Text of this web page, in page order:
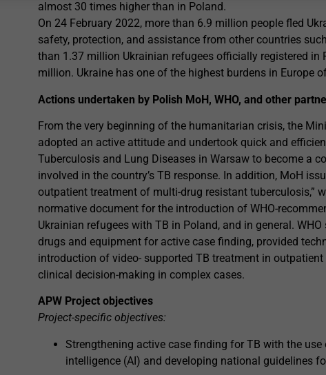
almost 30 times higher than in Poland.
On 24 February 2022, more than 6.9 million people fled
safety, protection, and assistance from other countries
than 1.37 million Ukrainian refugees officially registered in
million. Ukraine has one of the highest burdens in Europe
Actions undertaken by Polish MoH, WHO, and other
From the very beginning of the humanitarian crisis, the
adopted an active attitude and undertook quick and
Tuberculosis and Lung Diseases in Warsaw to become a
involved in the country’s TB response. In addition, MoH
outpatient treatment of multi-drug resistant tuberculosis,”
normative document for the introduction of WHO-
Ukrainian refugees with TB in Poland, and in general.
drugs and equipment for active case finding, provided
introduction of video- supported TB treatment in
clinical decision-making in complex cases.
APW Project objectives
Project-specific objectives:
Strengthening active case finding for TB with the
intelligence (AI) and developing national guidelines